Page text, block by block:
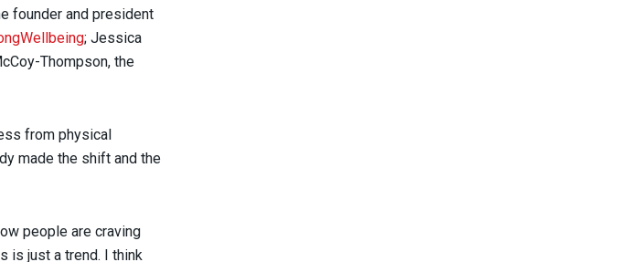
founder and president
; Jessica
Thompson, the
from physical
made the shift and the
people are craving
is just a trend. I think